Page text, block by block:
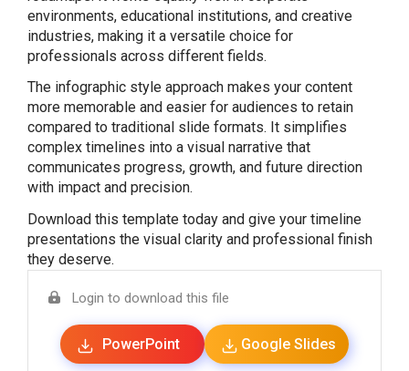
environments, educational institutions, and creative
industries, making it a versatile choice for
professionals across different fields.
The infographic style approach makes your content
more memorable and easier for audiences to retain
compared to traditional slide formats. It simplifies
complex timelines into a visual narrative that
communicates progress, growth, and future direction
with impact and precision.
Download this template today and give your timeline
presentations the visual clarity and professional finish
they deserve.
Login to download this file
PowerPoint Google Slides